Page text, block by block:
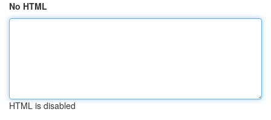
No HTML
HTML is disabled